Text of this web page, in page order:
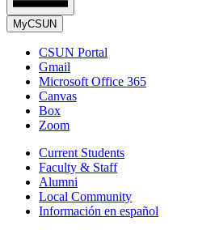
MyCSUN
CSUN Portal
Gmail
Microsoft Office 365
Canvas
Box
Zoom
Current Students
Faculty & Staff
Alumni
Local Community
Información en español